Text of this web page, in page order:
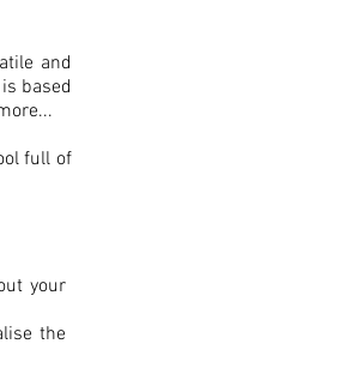
and
based
full of
your
the